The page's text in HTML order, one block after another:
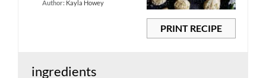
PRINT RECIPE
Author: Kayla Howey
ingredients